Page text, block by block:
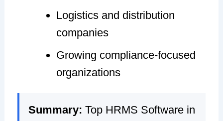
Logistics and distribution
companies
Growing compliance-focused
organizations
Summary: Top HRMS Software in